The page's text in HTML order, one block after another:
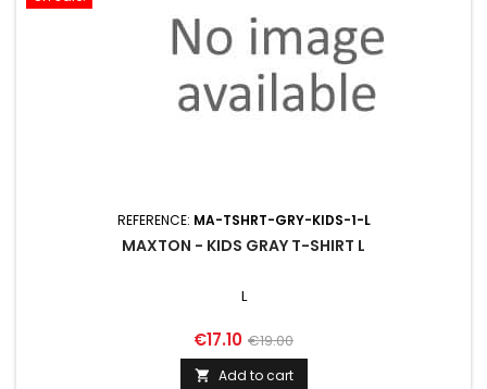
REFERENCE: MA-TSHRT-GRY-KIDS-1-L
MAXTON - KIDS GRAY T-SHIRT L
L
Price
€17.10 Regular
price
€19.00
 Add to cart